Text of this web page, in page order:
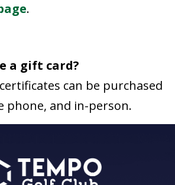
.
a gift card?
can be purchased
phone, and in-person.